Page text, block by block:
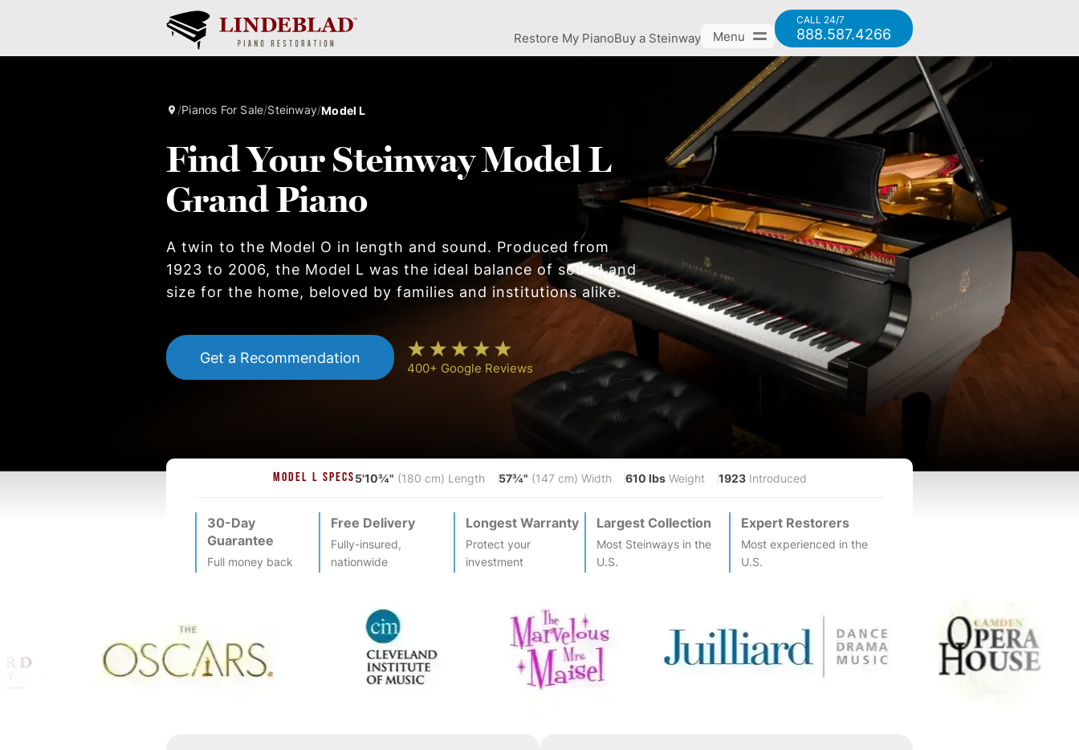
Restore My PianoBuy a Steinway Menu
CALL 24/7
888.587.4266
/Pianos For Sale/Steinway/Model L
Find Your Steinway Model L
Grand Piano
A twin to the Model O in length and sound. Produced from
1923 to 2006, the Model L was the ideal balance of sound and
size for the home, beloved by families and institutions alike.
Get a Recommendation
400+ Google Reviews
MODEL L SPECS5'10¾" (180 cm) Length 57¾" (147 cm) Width 610 lbsWeight 1923Introduced
30-Day
Guarantee
Full money back
Free Delivery
Fully-insured,
nationwide
Longest Warranty
Protect your
investment
Largest Collection
Most Steinways in the
U.S.
Expert Restorers
Most experienced in the
U.S.